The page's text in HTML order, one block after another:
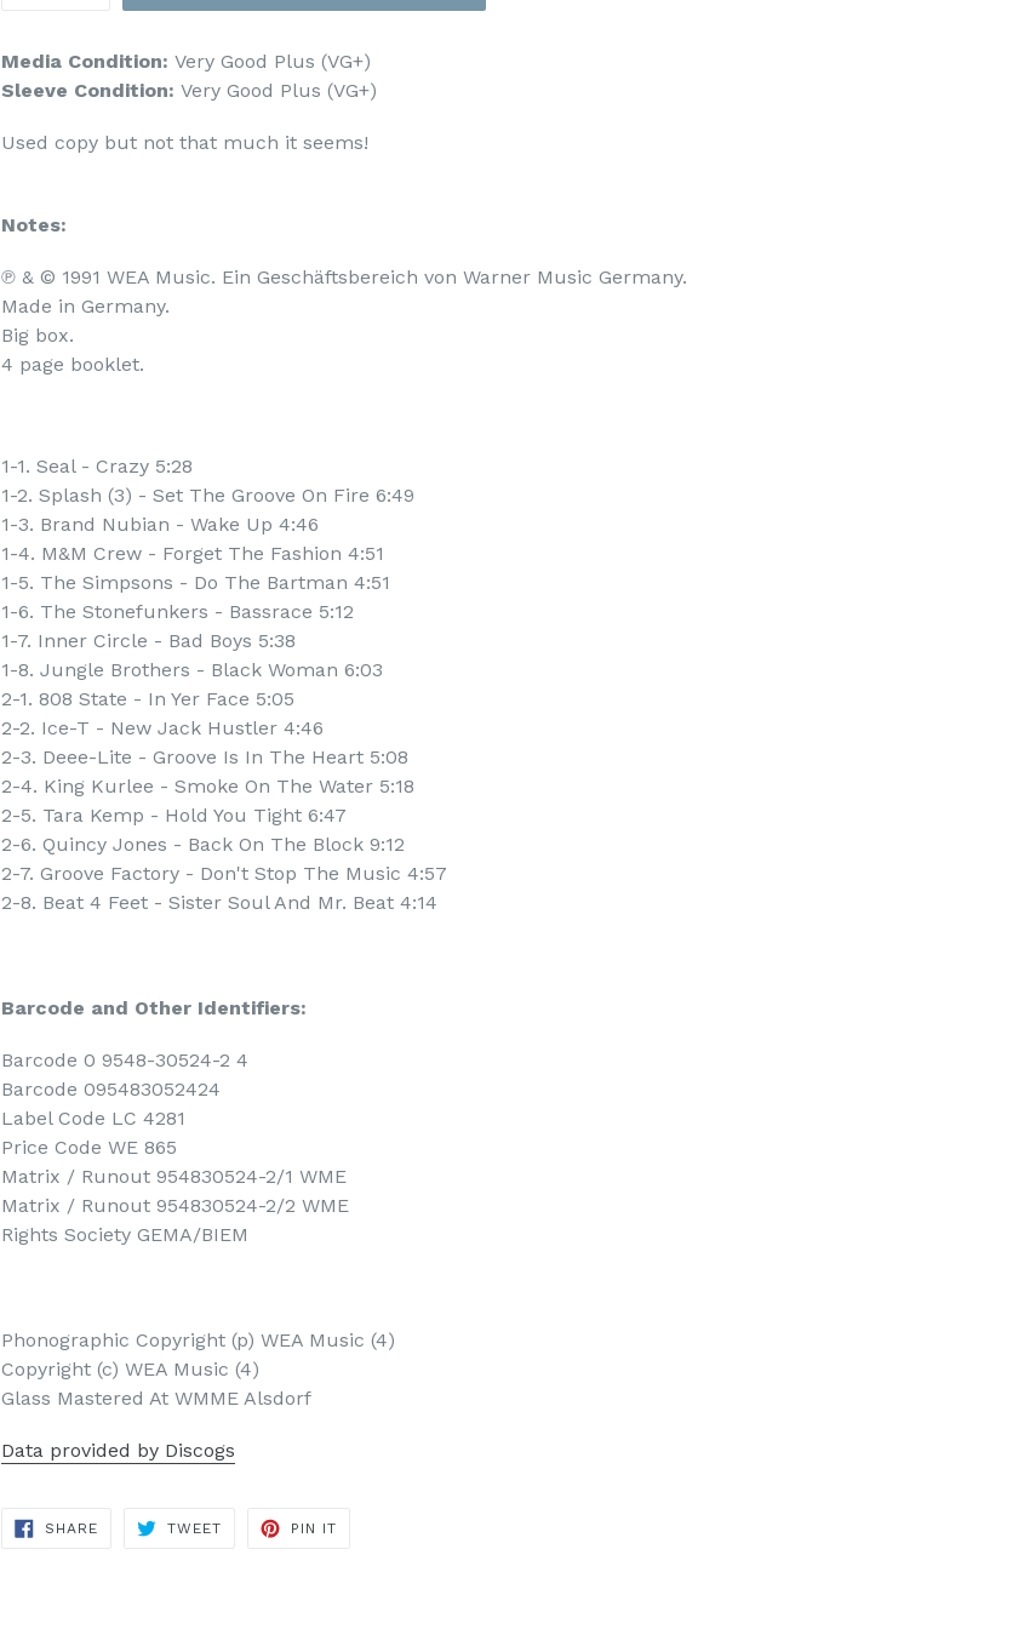
Media Condition: Very Good Plus (VG+)
Sleeve Condition: Very Good Plus (VG+)
Used copy but not that much it seems!
Notes:
℗ & © 1991 WEA Music. Ein Geschäftsbereich von Warner Music Germany.
Made in Germany.
Big box.
4 page booklet.
1-1. Seal - Crazy 5:28
1-2. Splash (3) - Set The Groove On Fire 6:49
1-3. Brand Nubian - Wake Up 4:46
1-4. M&M Crew - Forget The Fashion 4:51
1-5. The Simpsons - Do The Bartman 4:51
1-6. The Stonefunkers - Bassrace 5:12
1-7. Inner Circle - Bad Boys 5:38
1-8. Jungle Brothers - Black Woman 6:03
2-1. 808 State - In Yer Face 5:05
2-2. Ice-T - New Jack Hustler 4:46
2-3. Deee-Lite - Groove Is In The Heart 5:08
2-4. King Kurlee - Smoke On The Water 5:18
2-5. Tara Kemp - Hold You Tight 6:47
2-6. Quincy Jones - Back On The Block 9:12
2-7. Groove Factory - Don't Stop The Music 4:57
2-8. Beat 4 Feet - Sister Soul And Mr. Beat 4:14
Barcode and Other Identifiers:
Barcode 0 9548-30524-2 4
Barcode 095483052424
Label Code LC 4281
Price Code WE 865
Matrix / Runout 954830524-2/1 WME
Matrix / Runout 954830524-2/2 WME
Rights Society GEMA/BIEM
Phonographic Copyright (p) WEA Music (4)
Copyright (c) WEA Music (4)
Glass Mastered At WMME Alsdorf
Data provided by Discogs
SHARE SHARE
TWEETTWEET
PIN ITPIN